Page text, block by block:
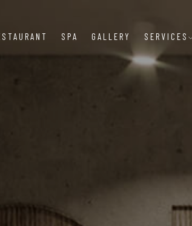
SPA GALLERY SERVICES